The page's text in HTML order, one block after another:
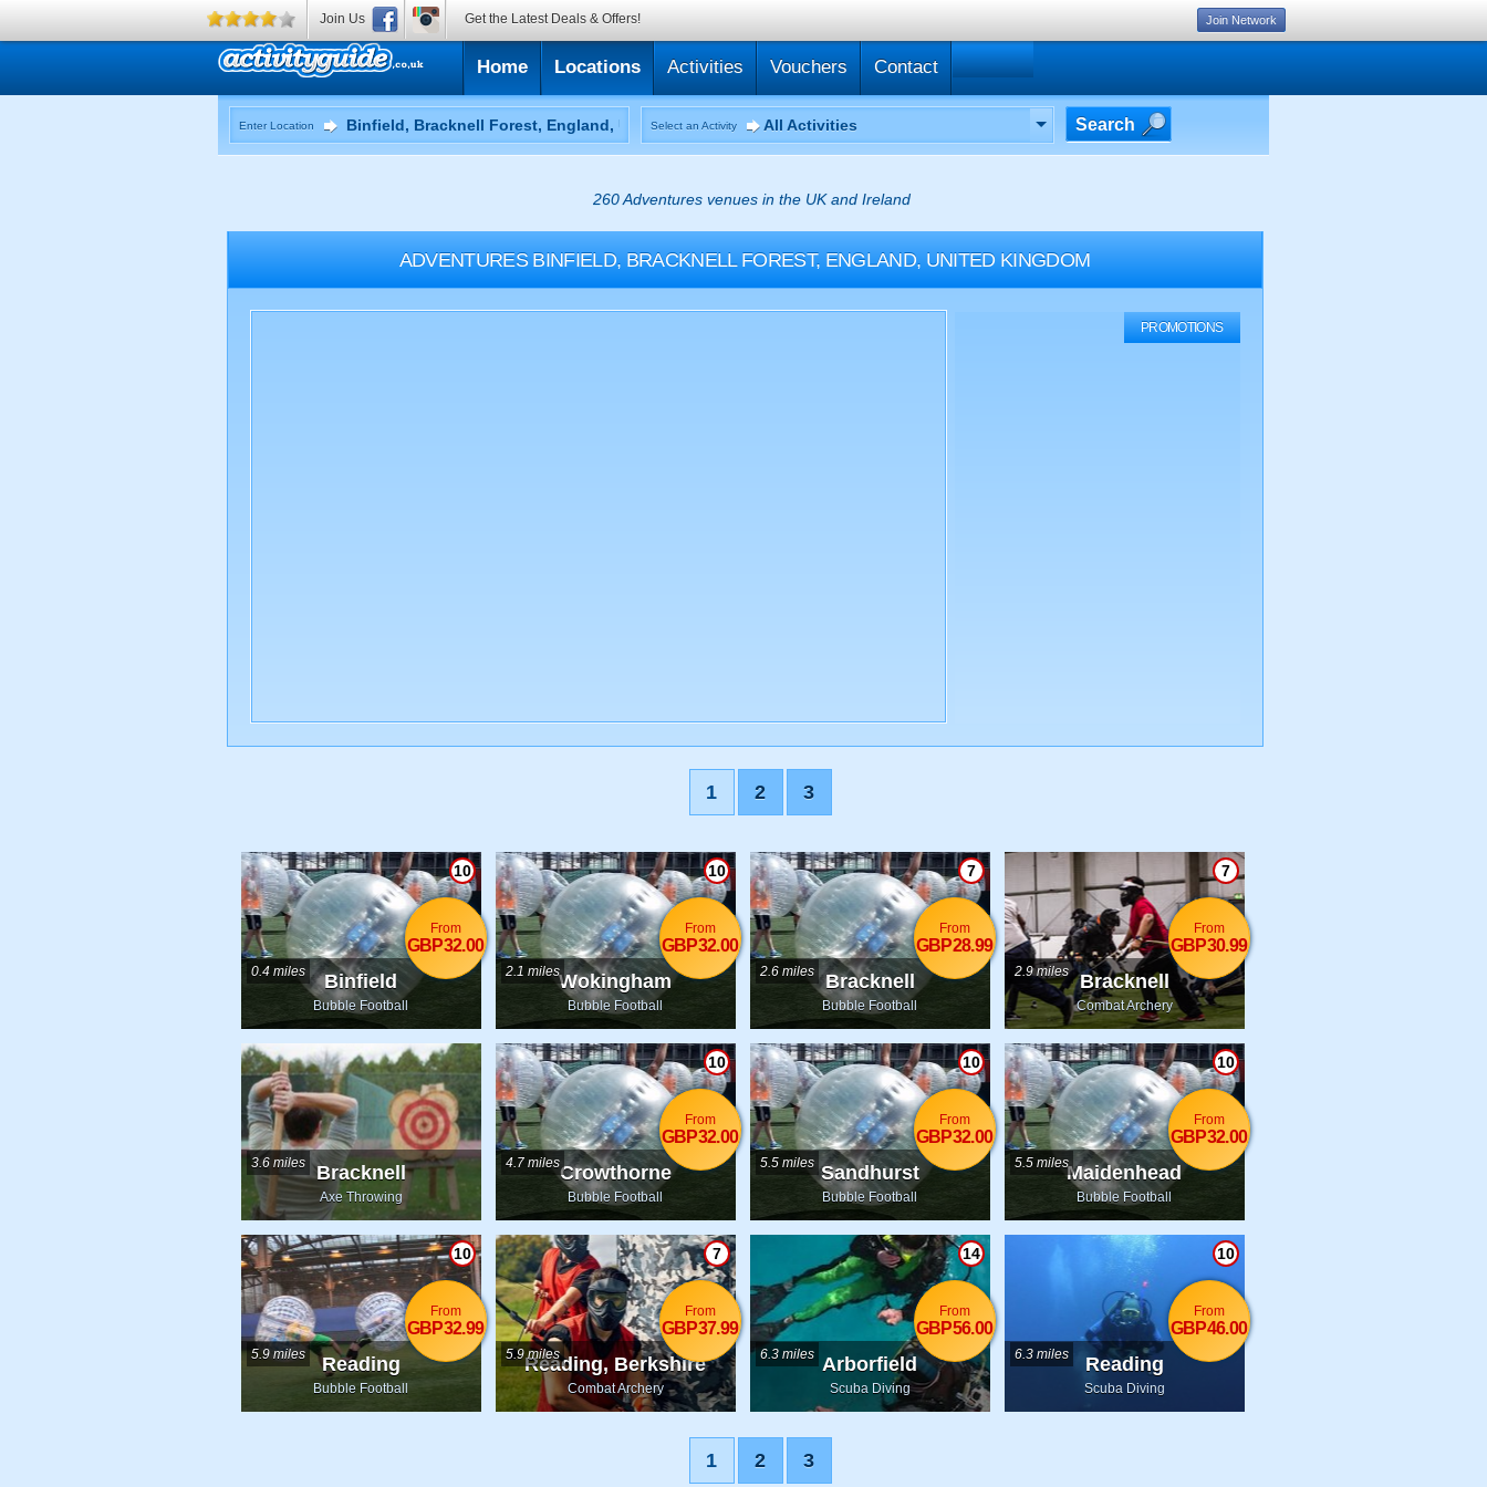
Home Locations Activities Vouchers Contact
Enter Location Select an Activity All Activities Search
260 Adventures venues in the UK and Ireland
ADVENTURES BINFIELD, BRACKNELL FOREST, ENGLAND, UNITED KINGDOM
PROMOTIONS
1 2 3
Binfield
Bubble Football
10
0.4 miles
From
GBP32.00
Wokingham
Bubble Football
10
2.1 miles
From
GBP32.00
Bracknell
Bubble Football
7
2.6 miles
From
GBP28.99
Bracknell
Combat Archery
7
2.9 miles
From
GBP30.99
Bracknell
Axe Throwing
3.6 miles Crowthorne
Bubble Football
10
4.7 miles
From
GBP32.00
Sandhurst
Bubble Football
10
5.5 miles
From
GBP32.00
Maidenhead
Bubble Football
10
5.5 miles
From
GBP32.00
Reading
Bubble Football
10
5.9 miles
From
GBP32.99
Reading, Berkshire
Combat Archery
7
5.9 miles
From
GBP37.99
Arborfield
Scuba Diving
14
6.3 miles
From
GBP56.00
Reading
Scuba Diving
10
6.3 miles
From
GBP46.00
1 2 3
Join Us Get the Latest Deals & Offers! Join Network